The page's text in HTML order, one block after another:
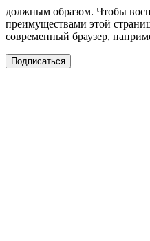
должным образом. Чтобы
преимуществами этой
современный браузер,
Подписаться